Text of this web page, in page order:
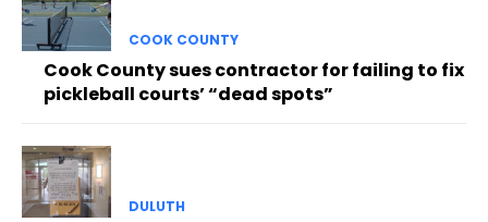
COOK COUNTY
Cook County sues contractor for failing to fix
pickleball courts’ “dead spots”
DULUTH